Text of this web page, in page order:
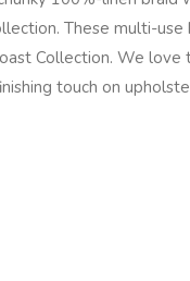
These multi-
Collection. We
touch on